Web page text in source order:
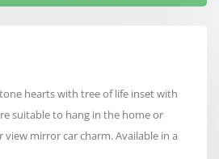
hearts with tree of life inset with
suitable to hang in the home or
view mirror car charm. Available in a